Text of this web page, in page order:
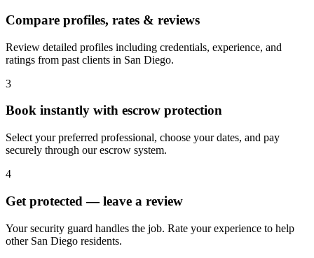
Compare profiles, rates & reviews
Review detailed profiles including credentials, experience, and
ratings from past clients in San Diego.
3
Book instantly with escrow protection
Select your preferred professional, choose your dates, and pay
securely through our escrow system.
4
Get protected — leave a review
Your security guard handles the job. Rate your experience to help
other San Diego residents.